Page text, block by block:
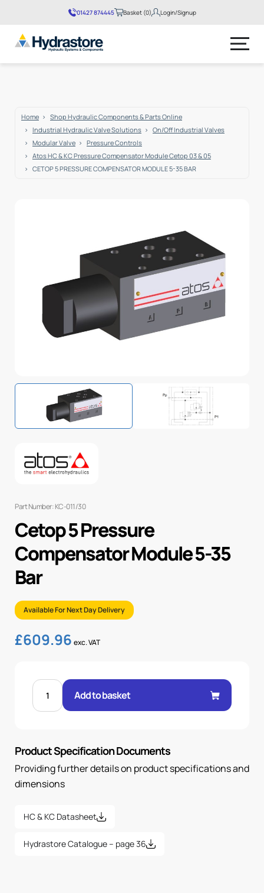
01427 874445 Basket (0) Login/Signup
Home
Shop Hydraulic Components & Parts Online
Industrial Hydraulic Valve Solutions
On/Off Industrial Valves
Modular Valve
Pressure Controls
Atos HC & KC Pressure Compensator Module Cetop 03 & 05
CETOP 5 PRESSURE COMPENSATOR MODULE 5-35 BAR
Part Number: KC-011/30
Cetop 5 Pressure
Compensator Module 5-35
Bar
Available For Next Day Delivery
£609.96 exc. VAT
CETOP
PRESSURE
COMPENSATOR
quantity
Add to basket
Product Specification Documents
Providing further details on product specifications and
dimensions
HC & KC Datasheet
Hydrastore Catalogue – page 36